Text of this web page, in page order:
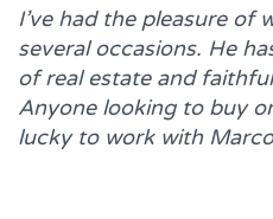
I’ve had the pleasure of
several occasions. He
of real estate and
Anyone looking to buy
lucky to work with